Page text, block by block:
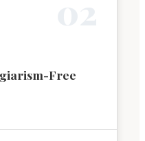
Free